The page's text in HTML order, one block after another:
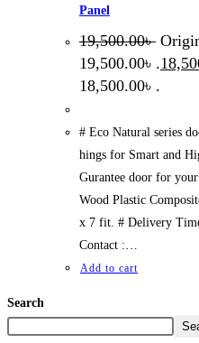
Panel
19,500.00৳
19,500.00৳ .
18,500.00৳ .
# Eco Natural series
hings for Smart and
Gurantee door for
Wood Plastic
x 7 fit. # Delivery
Contact :…
Add to cart
Search